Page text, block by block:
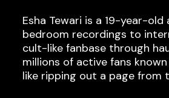
Esha Tewari is a 19-year-
bedroom recordings to
cult-like fanbase through
millions of active fans
like ripping out a page from